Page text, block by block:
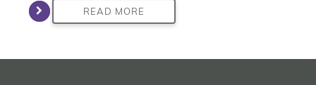
READ MORE